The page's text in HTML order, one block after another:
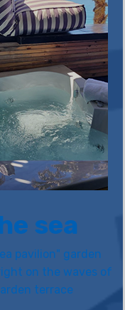
sea
pavilion" garden
on the waves of
terrace